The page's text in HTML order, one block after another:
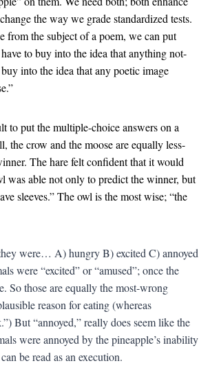
the way we grade standardized tests.
from the subject of a poem, we can put
to buy into the idea that anything not-
into the idea that any poetic image
to put the multiple-choice answers on a
the crow and the moose are equally less-
The hare felt confident that it would
was able not only to predict the winner, but
sleeves.” The owl is the most wise; “the
were… A) hungry B) excited C) annoyed
were “excited” or “amused”; once the
So those are equally the most-wrong
reason for eating (whereas
But “annoyed,” really does seem like the
were annoyed by the pineapple’s inability
be read as an execution.